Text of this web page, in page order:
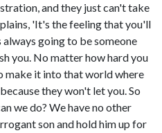
and they just can't take
'It's the feeling that you'll
going to be someone
you. No matter how hard you
make it into that world where
they won't let you. So
we do? We have no other
son and hold him up for